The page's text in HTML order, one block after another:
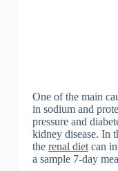
One of the main
in sodium and
pressure and
kidney disease. In
the renal dietcan
a sample 7-day